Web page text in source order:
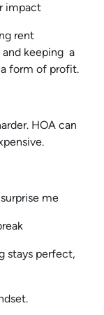
impact
rent
and keeping a
form of profit.
HOA can
me
stays perfect,